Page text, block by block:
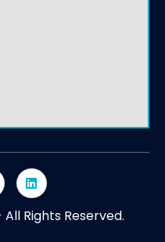
Rights Reserved.